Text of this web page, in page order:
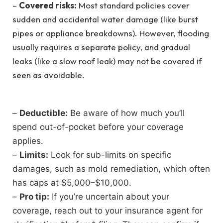
– Covered risks: Most standard policies cover
sudden and accidental water damage (like burst
pipes or appliance breakdowns). However, flooding
usually requires a separate policy, and gradual
leaks (like a slow roof leak) may not be covered if
seen as avoidable.
– Deductible: Be aware of how much you’ll
spend out-of-pocket before your coverage
applies.
– Limits: Look for sub-limits on specific
damages, such as mold remediation, which often
has caps at $5,000–$10,000.
– Pro tip: If you’re uncertain about your
coverage, reach out to your insurance agent for